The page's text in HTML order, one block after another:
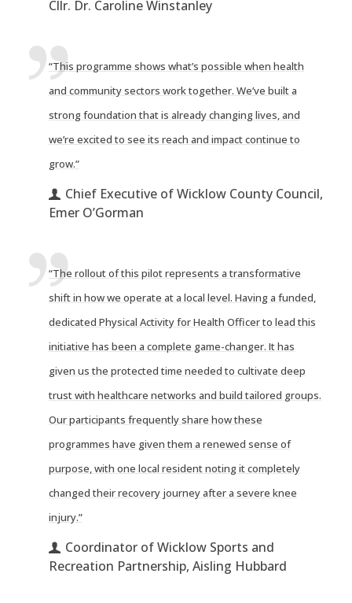
Cllr. Dr. Caroline Winstanley
“This programme shows what’s possible when health
and community sectors work together. We’ve built a
strong foundation that is already changing lives, and
we’re excited to see its reach and impact continue to
grow.”
Chief Executive of Wicklow County Council,
Emer O’Gorman
“The rollout of this pilot represents a transformative
shift in how we operate at a local level. Having a funded,
dedicated Physical Activity for Health Officer to lead this
initiative has been a complete game-changer. It has
given us the protected time needed to cultivate deep
trust with healthcare networks and build tailored groups.
Our participants frequently share how these
programmes have given them a renewed sense of
purpose, with one local resident noting it completely
changed their recovery journey after a severe knee
injury.”
Coordinator of Wicklow Sports and
Recreation Partnership, Aisling Hubbard